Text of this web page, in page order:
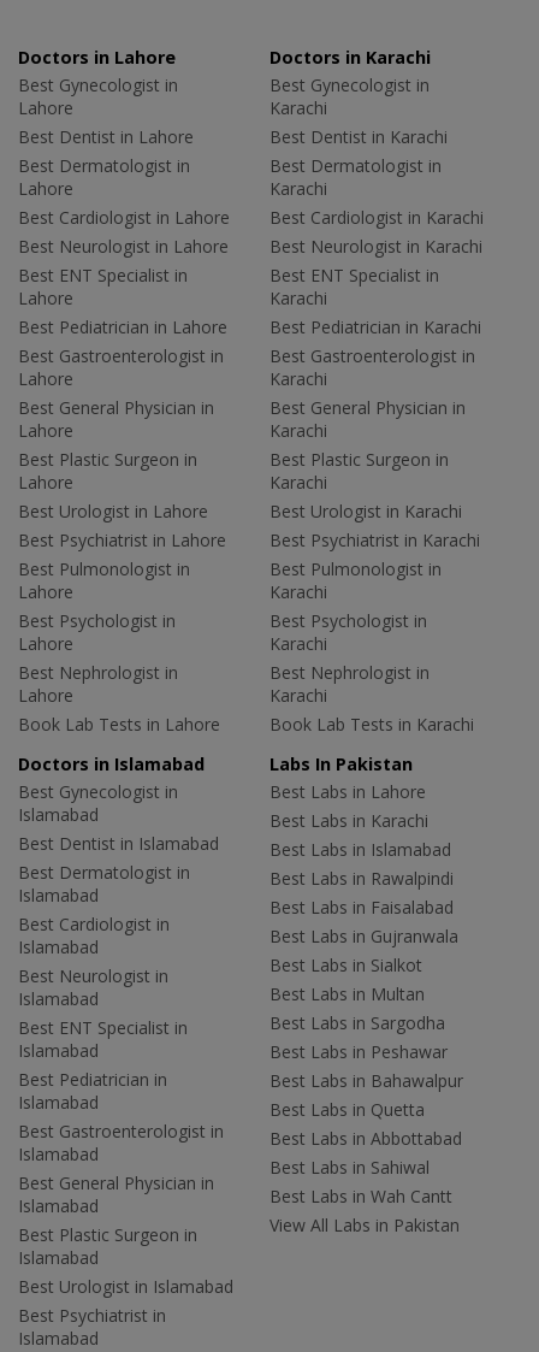
Doctors in Lahore
Best Gynecologist in
Lahore
Best Dentist in Lahore
Best Dermatologist in
Lahore
Best Cardiologist in Lahore
Best Neurologist in Lahore
Best ENT Specialist in
Lahore
Best Pediatrician in Lahore
Best Gastroenterologist in
Lahore
Best General Physician in
Lahore
Best Plastic Surgeon in
Lahore
Best Urologist in Lahore
Best Psychiatrist in Lahore
Best Pulmonologist in
Lahore
Best Psychologist in
Lahore
Best Nephrologist in
Lahore
Book Lab Tests in Lahore
Doctors in Karachi
Best Gynecologist in
Karachi
Best Dentist in Karachi
Best Dermatologist in
Karachi
Best Cardiologist in Karachi
Best Neurologist in Karachi
Best ENT Specialist in
Karachi
Best Pediatrician in Karachi
Best Gastroenterologist in
Karachi
Best General Physician in
Karachi
Best Plastic Surgeon in
Karachi
Best Urologist in Karachi
Best Psychiatrist in Karachi
Best Pulmonologist in
Karachi
Best Psychologist in
Karachi
Best Nephrologist in
Karachi
Book Lab Tests in Karachi
Doctors in Islamabad
Best Gynecologist in
Islamabad
Best Dentist in Islamabad
Best Dermatologist in
Islamabad
Best Cardiologist in
Islamabad
Best Neurologist in
Islamabad
Best ENT Specialist in
Islamabad
Best Pediatrician in
Islamabad
Best Gastroenterologist in
Islamabad
Best General Physician in
Islamabad
Best Plastic Surgeon in
Islamabad
Best Urologist in Islamabad
Best Psychiatrist in
Islamabad
Labs In Pakistan
Best Labs in Lahore
Best Labs in Karachi
Best Labs in Islamabad
Best Labs in Rawalpindi
Best Labs in Faisalabad
Best Labs in Gujranwala
Best Labs in Sialkot
Best Labs in Multan
Best Labs in Sargodha
Best Labs in Peshawar
Best Labs in Bahawalpur
Best Labs in Quetta
Best Labs in Abbottabad
Best Labs in Sahiwal
Best Labs in Wah Cantt
View All Labs in Pakistan